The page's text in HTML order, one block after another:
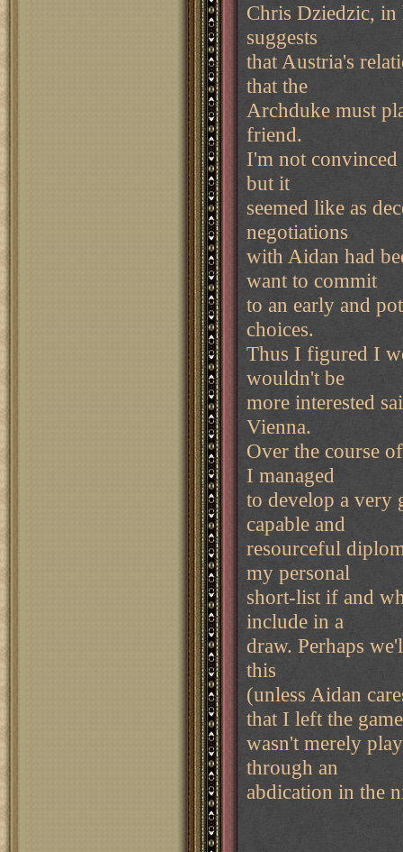
Chris Dziedzic,
suggests
that Austria's
that the
Archduke must
friend.
I'm not convinced
but it
seemed like as
negotiations
with Aidan had
want to commit
to an early and
choices.
Thus I figured I
wouldn't be
more interested
Vienna.
Over the course
I managed
to develop a very
capable and
resourceful
my personal
short-list if and
include in a
draw. Perhaps
this
(unless Aidan
that I left the
wasn't merely
through an
abdication in the